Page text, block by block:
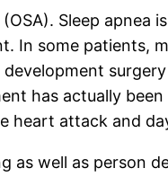
Sleep apnea
In some patients,
has actually been
heart attack and
as well as person